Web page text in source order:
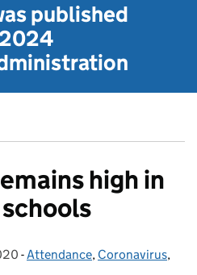
published
high in
- Categories:
Attendance, Coronavirus,